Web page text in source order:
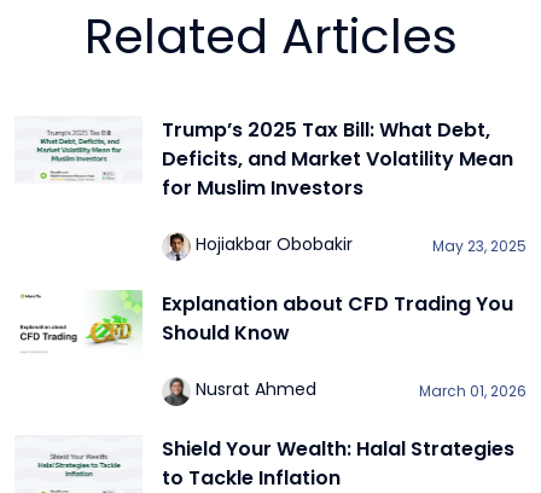
Related Articles
Trump’s 2025 Tax Bill: What Debt,
Deficits, and Market Volatility Mean
for Muslim Investors
Hojiakbar Obobakir May 23, 2025
Explanation about CFD Trading You
Should Know
Nusrat Ahmed March 01, 2026
Shield Your Wealth: Halal Strategies
to Tackle Inflation